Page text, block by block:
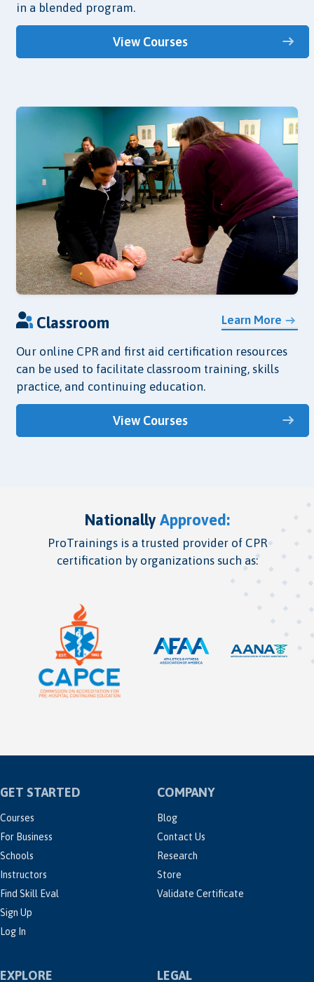
in a blended program.
View Courses
Learn More
Classroom
Our online CPR and first aid certification resources
can be used to facilitate classroom training, skills
practice, and continuing education.
View Courses
Nationally Approved:
ProTrainings is a trusted provider of CPR
certification by organizations such as:
GET STARTED
Courses
For Business
Schools
Instructors
Find Skill Eval
Sign Up
Log In
COMPANY
Blog
Contact Us
Research
Store
Validate Certificate
EXPLORE LEGAL